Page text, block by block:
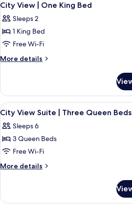
High
Floor
|
Premium
Fallsview
Floor
all
photos
for
City
View
King
Bed
3
City View | One King Bed
Sleeps 2
1 King Bed
Free Wi-Fi
More details
More
View
One
King
Bed
View
all
photos
for
City
View
Three
A
3
City View Suite | Three Queen Beds
Sleeps 6
3 Queen Beds
Free Wi-Fi
More details
More
View